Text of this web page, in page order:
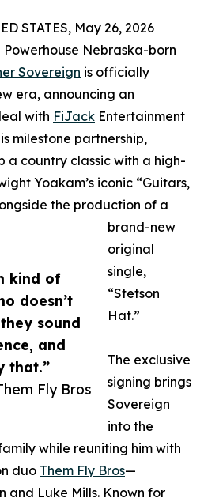
kind of
doesn’t
sound
and
that.”
Fly Bros
STATES, May 26, 2026
Nebraska-born
Sovereign is officially
era, announcing an
with FiJack Entertainment
milestone partnership,
a country classic with a high-
Yoakam’s iconic “Guitars,
the production of a
brand-new
original
single,
“Stetson
Hat.”
The exclusive
signing brings
Sovereign
into the
while reuniting him with
duo Them Fly Bros—
and Luke Mills. Known for